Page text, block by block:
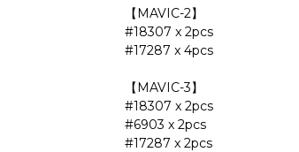
【MAVIC-2】
#18307 x 2pcs
#17287 x 4pcs
【MAVIC-3】
#18307 x 2pcs
#6903 x 2pcs
#17287 x 2pcs